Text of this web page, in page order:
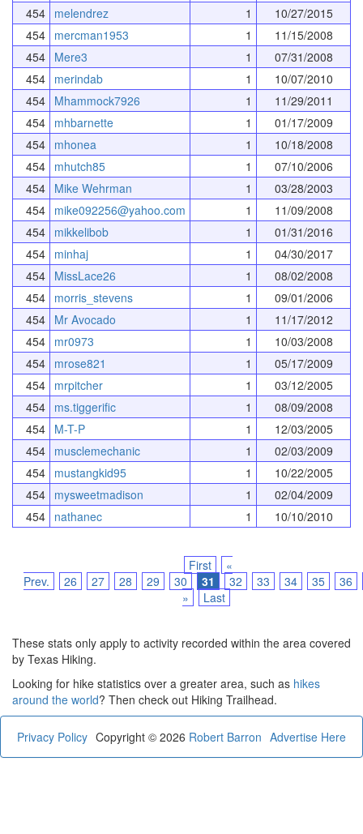
454 melendrez 1
10/27/2015
454 mercman1953 1
11/15/2008
454 Mere3 1
07/31/2008
454 merindab 1
10/07/2010
454 Mhammock7926 1
11/29/2011
454 mhbarnette 1
01/17/2009
454 mhonea 1
10/18/2008
454 mhutch85 1
07/10/2006
454 Mike Wehrman 1
03/28/2003
454 mike092256@yahoo.com 1
11/09/2008
454 mikkelibob 1
01/31/2016
454 minhaj 1
04/30/2017
454 MissLace26 1
08/02/2008
454 morris_stevens 1
09/01/2006
454 Mr Avocado 1
11/17/2012
454 mr0973 1
10/03/2008
454 mrose821 1
05/17/2009
454 mrpitcher 1
03/12/2005
454 ms.tiggerific 1
08/09/2008
454 M-T-P 1
12/03/2005
454 musclemechanic 1
02/03/2009
454 mustangkid95 1
10/22/2005
454 mysweetmadison 1
02/04/2009
454 nathanec 1 10/10/2010
First
«
Prev.
26 27 28 29 30 31 32 33 34 35
36
»
Last
These stats only apply to activity recorded within the area covered
by Texas Hiking.
Looking for hike statistics over a greater area, such as hikes
around the world? Then check out Hiking Trailhead.
Privacy Policy Advertise Here
Copyright © 2026 Robert Barron